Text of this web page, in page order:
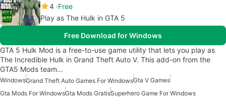
4 Free
Play as The Hulk in GTA 5
Free Download for Windows
GTA 5 Hulk Mod is a free-to-use game utility that lets you play as
The Incredible Hulk in Grand Theft Auto V. This add-on from the
GTA5 Mods team…
WindowsGrand Theft Auto Games For WindowsGta V Games
Gta Mods For WindowsGta Mods GratisSuperhero Game For Windows